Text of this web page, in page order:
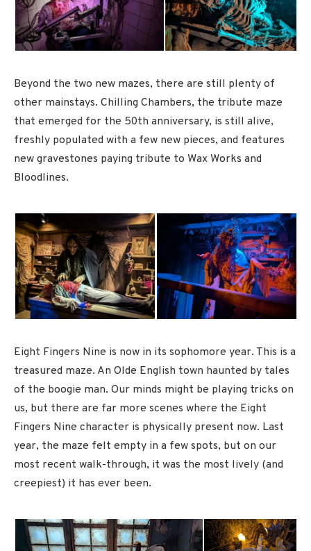
Beyond the two new mazes, there are still plenty of
other mainstays. Chilling Chambers, the tribute maze
that emerged for the 50th anniversary, is still alive,
freshly populated with a few new pieces, and features
new gravestones paying tribute to Wax Works and
Bloodlines.
Eight Fingers Nine is now in its sophomore year. This is a
treasured maze. An Olde English town haunted by tales
of the boogie man. Our minds might be playing tricks on
us, but there are far more scenes where the Eight
Fingers Nine character is physically present now. Last
year, the maze felt empty in a few spots, but on our
most recent walk-through, it was the most lively (and
creepiest) it has ever been.